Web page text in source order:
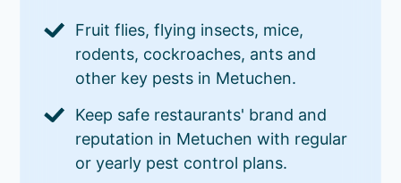
Fruit flies, flying insects, mice,
rodents, cockroaches, ants and
other key pests in Metuchen.
Keep safe restaurants' brand and
reputation in Metuchen with regular
or yearly pest control plans.